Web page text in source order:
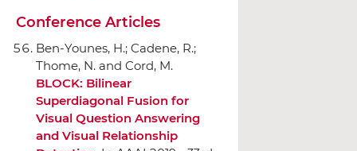
Conference Articles
Ben-Younes, H.; Cadene, R.;
Thome, N. and Cord, M.
BLOCK: Bilinear
Superdiagonal Fusion for
Visual Question Answering
and Visual Relationship